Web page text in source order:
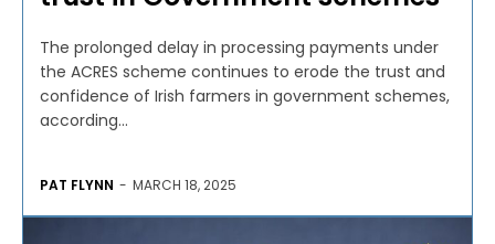
The prolonged delay in processing payments under
the ACRES scheme continues to erode the trust and
confidence of Irish farmers in government schemes,
according...
PAT FLYNN - MARCH 18, 2025